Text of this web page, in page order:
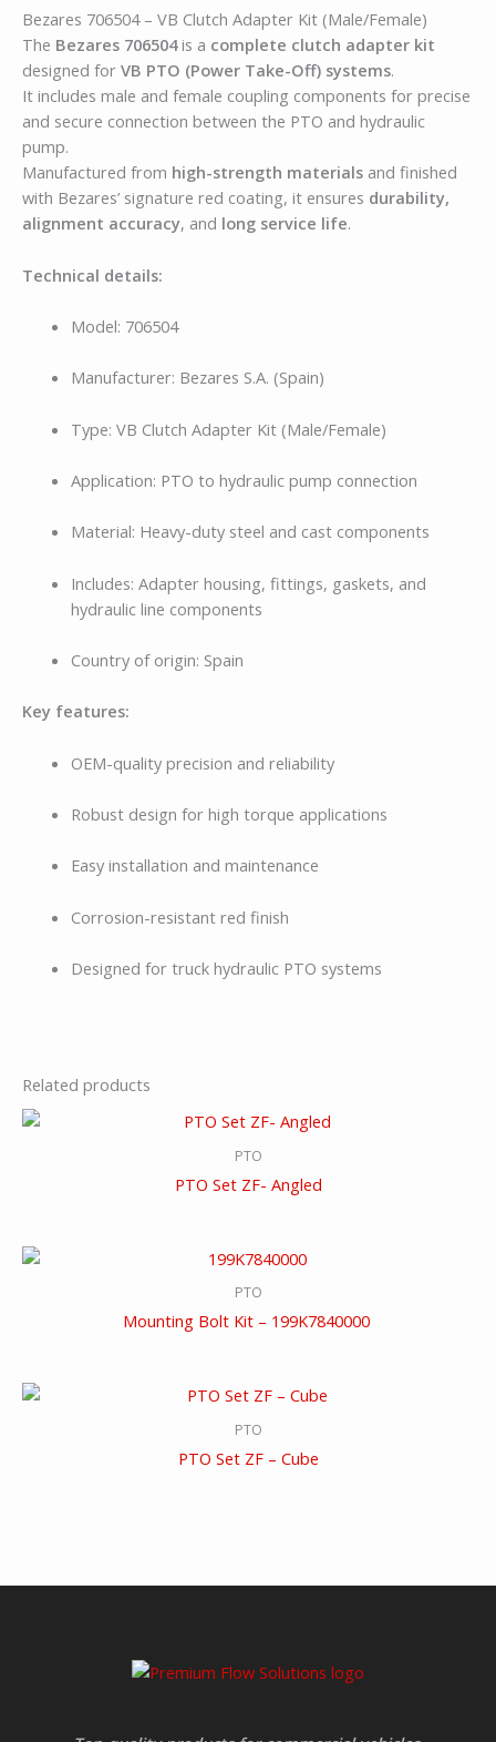
Bezares 706504 – VB Clutch Adapter Kit (Male/Female)
The Bezares 706504is a complete clutch adapter kit
designed for VB PTO (Power Take-Off) systems.
It includes male and female coupling components for precise
and secure connection between the PTO and hydraulic
pump.
Manufactured from high-strength materials and finished
with Bezares’ signature red coating, it ensures durability,
alignment accuracy, and long service life.
Technical details:
Model: 706504
Manufacturer: Bezares S.A. (Spain)
Type: VB Clutch Adapter Kit (Male/Female)
Application: PTO to hydraulic pump connection
Material: Heavy-duty steel and cast components
Includes: Adapter housing, fittings, gaskets, and
hydraulic line components
Country of origin: Spain
Key features:
OEM-quality precision and reliability
Robust design for high torque applications
Easy installation and maintenance
Corrosion-resistant red finish
Designed for truck hydraulic PTO systems
Related products
PTO
PTO Set ZF- Angled
PTO
Mounting Bolt Kit – 199K7840000
PTO
PTO Set ZF – Cube